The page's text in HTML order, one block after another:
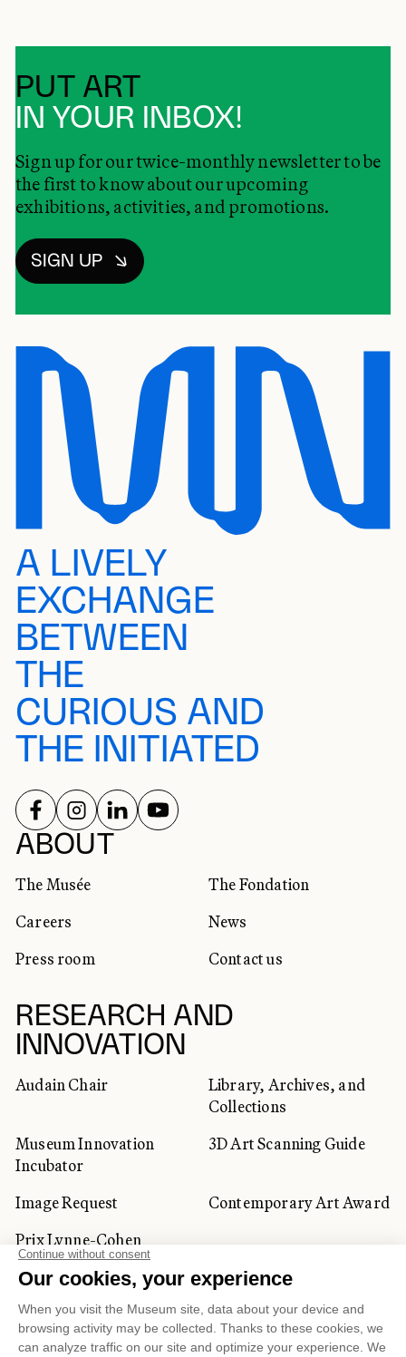
PUT ART
IN YOUR INBOX!
Sign up for our twice-monthly newsletter to be
the first to know about our upcoming
exhibitions, activities, and promotions.
SIGN UP
A LIVELY
EXCHANGE
BETWEEN
THE
CURIOUS AND
THE INITIATED
ABOUT
The Musée
The Fondation
Careers
News
Press room
Contact us
RESEARCH AND
INNOVATION
Audain Chair
Library, Archives, and
Collections
Museum Innovation
Incubator
3D Art Scanning Guide
Image Request
Contemporary Art Award
Prix Lynne-Cohen
CORPORATE AND PRIVATE
CLIENTS
SOCIAL NETWORKS
FOLLOW US ON
FOLLOW US ON
FOLLOW US ON
FOLLOW US ON